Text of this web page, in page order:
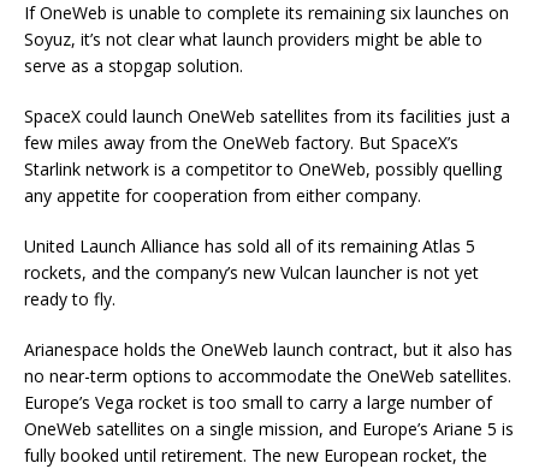
If OneWeb is unable to complete its remaining six launches on
Soyuz, it’s not clear what launch providers might be able to
serve as a stopgap solution.
SpaceX could launch OneWeb satellites from its facilities just a
few miles away from the OneWeb factory. But SpaceX’s
Starlink network is a competitor to OneWeb, possibly quelling
any appetite for cooperation from either company.
United Launch Alliance has sold all of its remaining Atlas 5
rockets, and the company’s new Vulcan launcher is not yet
ready to fly.
Arianespace holds the OneWeb launch contract, but it also has
no near-term options to accommodate the OneWeb satellites.
Europe’s Vega rocket is too small to carry a large number of
OneWeb satellites on a single mission, and Europe’s Ariane 5 is
fully booked until retirement. The new European rocket, the